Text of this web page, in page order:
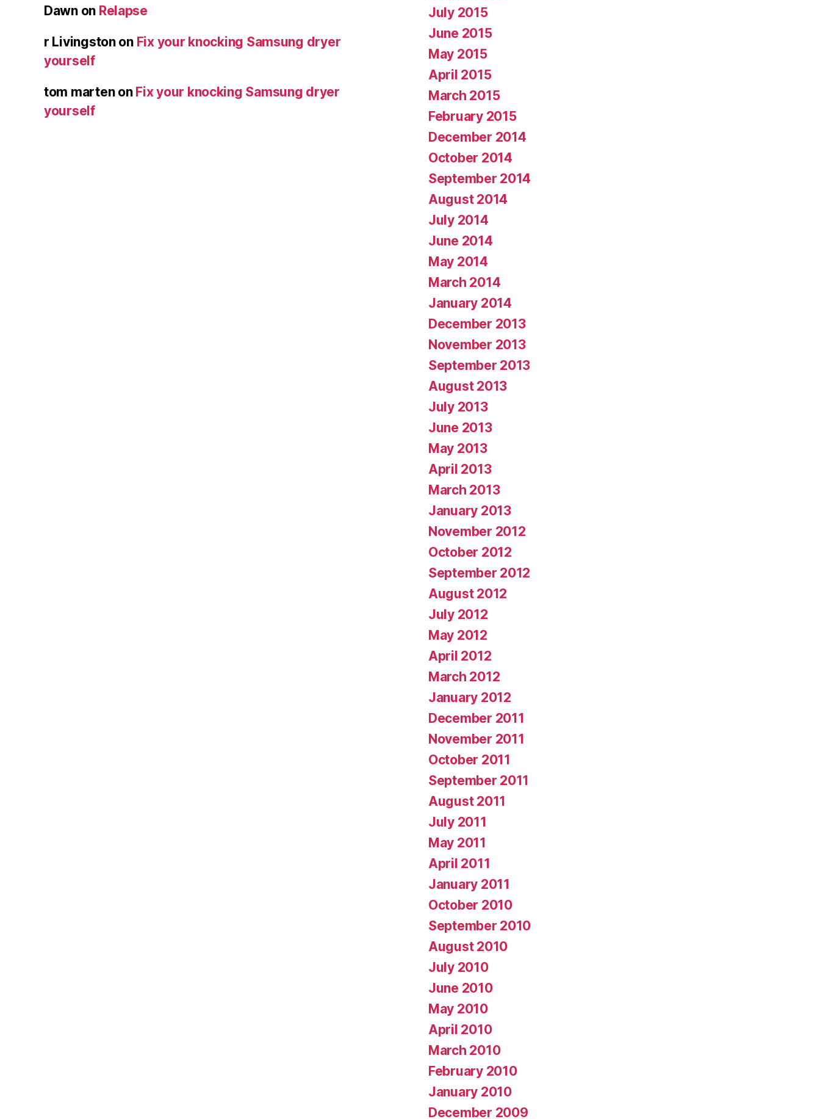
Dawnon Relapse
r Livingstonon Fix your knocking Samsung dryer
yourself
tom martenon Fix your knocking Samsung dryer
yourself
July 2015
June 2015
May 2015
April 2015
March 2015
February 2015
December 2014
October 2014
September 2014
August 2014
July 2014
June 2014
May 2014
March 2014
January 2014
December 2013
November 2013
September 2013
August 2013
July 2013
June 2013
May 2013
April 2013
March 2013
January 2013
November 2012
October 2012
September 2012
August 2012
July 2012
May 2012
April 2012
March 2012
January 2012
December 2011
November 2011
October 2011
September 2011
August 2011
July 2011
May 2011
April 2011
January 2011
October 2010
September 2010
August 2010
July 2010
June 2010
May 2010
April 2010
March 2010
February 2010
January 2010
December 2009